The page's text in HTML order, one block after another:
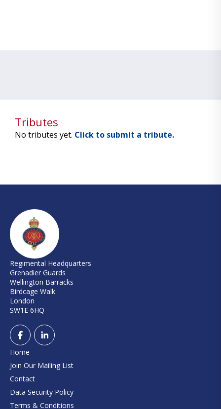
Tributes
No tributes yet. Click to submit a tribute.
Regimental Headquarters
Grenadier Guards
Wellington Barracks
Birdcage Walk
London
SW1E 6HQ
Home
Join Our Mailing List
Contact
Data Security Policy
Terms & Conditions